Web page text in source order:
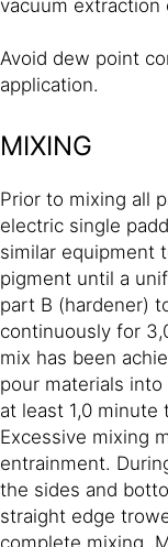
vacuum extraction
Avoid dew point
application.
MIXING
Prior to mixing all
electric single
similar equipment
pigment until a
part B (hardener)
continuously for
mix has been
pour materials
at least 1,0
Excessive mixing
entrainment.
the sides and
straight edge
complete mixing.